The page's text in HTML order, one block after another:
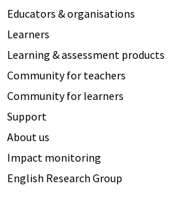
Educators & organisations
Learners
Learning & assessment products
Community for teachers
Community for learners
Support
About us
Impact monitoring
English Research Group